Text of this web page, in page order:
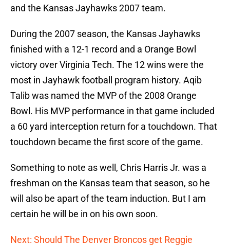
and the Kansas Jayhawks 2007 team.
During the 2007 season, the Kansas Jayhawks
finished with a 12-1 record and a Orange Bowl
victory over Virginia Tech. The 12 wins were the
most in Jayhawk football program history. Aqib
Talib was named the MVP of the 2008 Orange
Bowl. His MVP performance in that game included
a 60 yard interception return for a touchdown. That
touchdown became the first score of the game.
Something to note as well, Chris Harris Jr. was a
freshman on the Kansas team that season, so he
will also be apart of the team induction. But I am
certain he will be in on his own soon.
Next: Should The Denver Broncos get Reggie